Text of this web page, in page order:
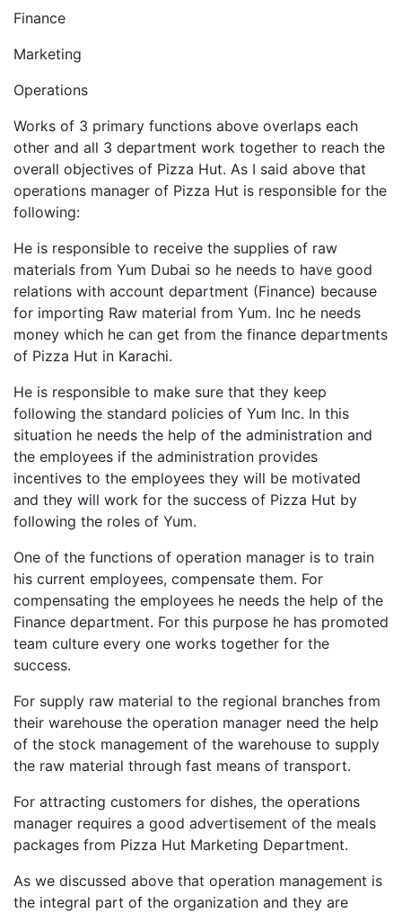
Finance
Marketing
Operations
Works of 3 primary functions above overlaps each
other and all 3 department work together to reach the
overall objectives of Pizza Hut. As I said above that
operations manager of Pizza Hut is responsible for the
following:
He is responsible to receive the supplies of raw
materials from Yum Dubai so he needs to have good
relations with account department (Finance) because
for importing Raw material from Yum. Inc he needs
money which he can get from the finance departments
of Pizza Hut in Karachi.
He is responsible to make sure that they keep
following the standard policies of Yum Inc. In this
situation he needs the help of the administration and
the employees if the administration provides
incentives to the employees they will be motivated
and they will work for the success of Pizza Hut by
following the roles of Yum.
One of the functions of operation manager is to train
his current employees, compensate them. For
compensating the employees he needs the help of the
Finance department. For this purpose he has promoted
team culture every one works together for the
success.
For supply raw material to the regional branches from
their warehouse the operation manager need the help
of the stock management of the warehouse to supply
the raw material through fast means of transport.
For attracting customers for dishes, the operations
manager requires a good advertisement of the meals
packages from Pizza Hut Marketing Department.
As we discussed above that operation management is
the integral part of the organization and they are